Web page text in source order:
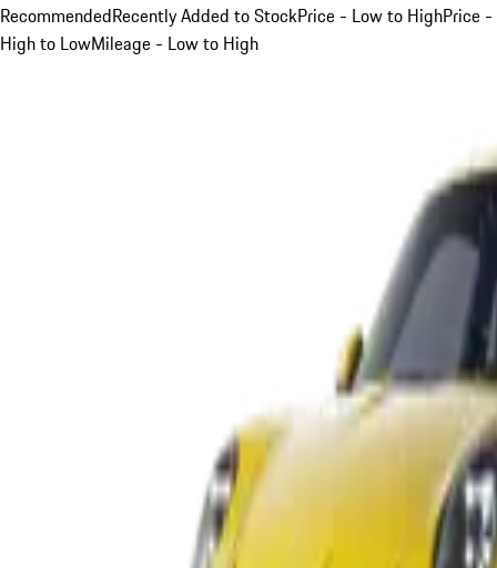
RecommendedRecently Added to StockPrice - Low to HighPrice -
High to LowMileage - Low to High